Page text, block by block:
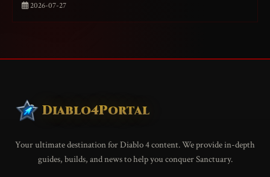
2026-07-27
Diablo4Portal
Your ultimate destination for Diablo 4 content. We provide in-depth
guides, builds, and news to help you conquer Sanctuary.